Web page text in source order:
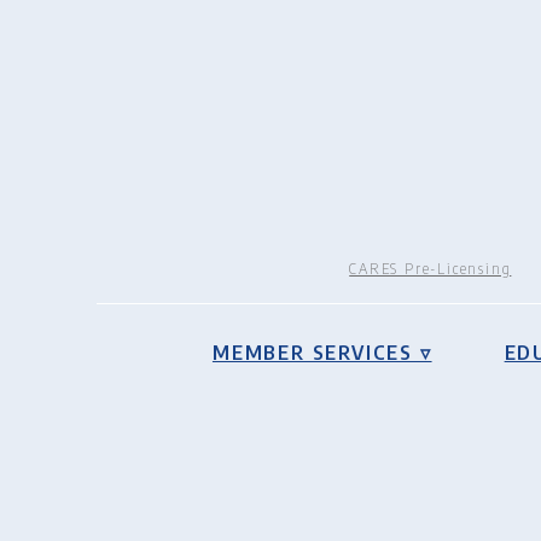
CARES Pre-Licensing
MEMBER SERVICES ▿